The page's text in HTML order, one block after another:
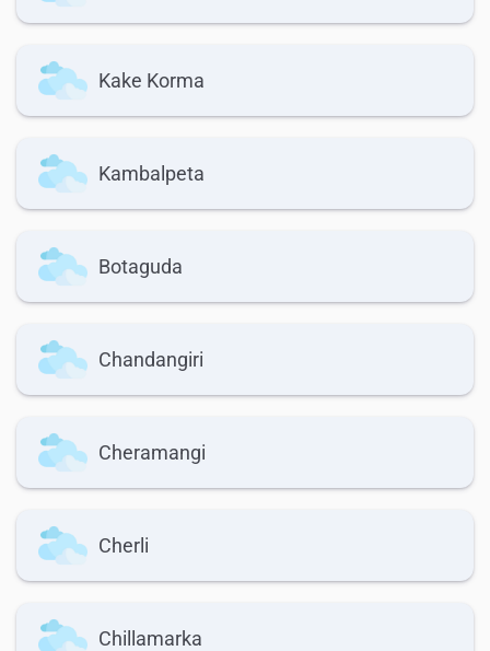
Kake Korma
Kambalpeta
Botaguda
Chandangiri
Cheramangi
Cherli
Chillamarka